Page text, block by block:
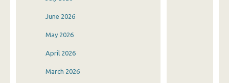
June 2026
May 2026
April 2026
March 2026